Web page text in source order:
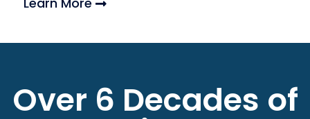
Over 6 Decades of